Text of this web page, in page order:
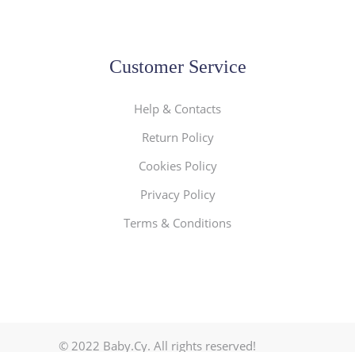
Customer Service
Help & Contacts
Return Policy
Cookies Policy
Privacy Policy
Terms & Conditions
© 2022 Baby.Cy. All rights reserved!